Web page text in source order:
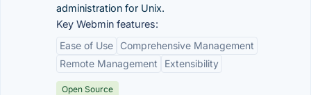
administration for Unix.
Key Webmin features:
Ease of Use
Comprehensive Management
Remote Management
Extensibility
Open Source